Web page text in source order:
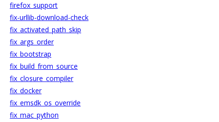
firefox_support
fix-urllib-download-check
fix_activated_path_skip
fix_args_order
fix_bootstrap
fix_build_from_source
fix_closure_compiler
fix_docker
fix_emsdk_os_override
fix_mac_python